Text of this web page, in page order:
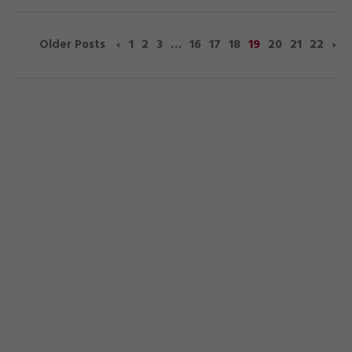
Older Posts ‹ 1 2 3 … 16 17 18 19 20 21 22 ›